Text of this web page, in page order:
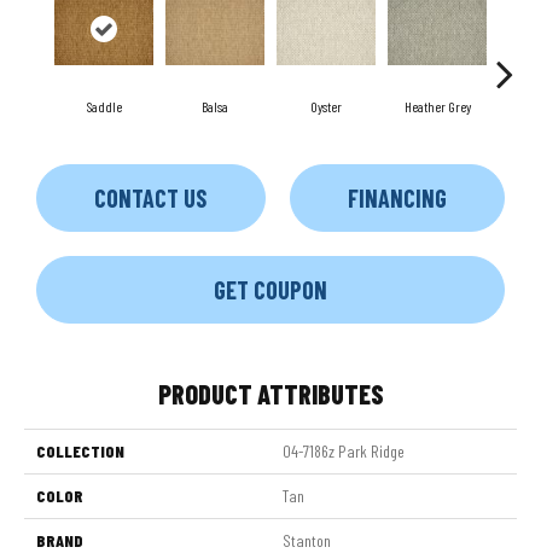
Saddle Balsa Oyster Heather Grey
CONTACT US FINANCING
GET COUPON
PRODUCT ATTRIBUTES
COLLECTION 04-7186z Park Ridge
COLOR Tan
BRAND Stanton